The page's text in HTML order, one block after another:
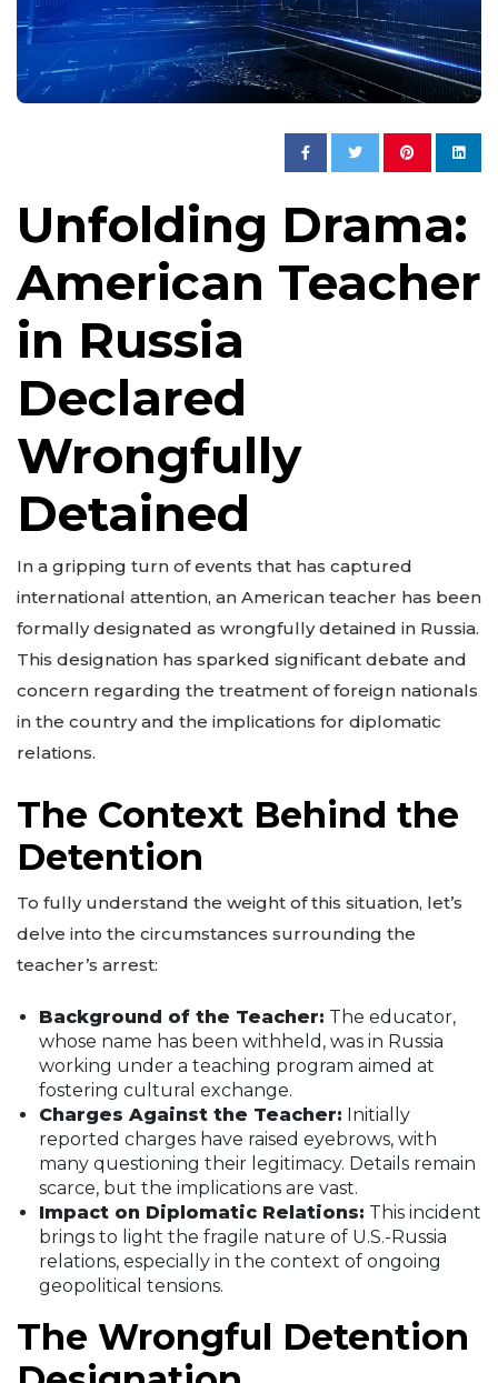
Unfolding Drama:
American Teacher
in Russia
Declared
Wrongfully
Detained
In a gripping turn of events that has captured
international attention, an American teacher has been
formally designated as wrongfully detained in Russia.
This designation has sparked significant debate and
concern regarding the treatment of foreign nationals
in the country and the implications for diplomatic
relations.
The Context Behind the
Detention
To fully understand the weight of this situation, let’s
delve into the circumstances surrounding the
teacher’s arrest:
Background of the Teacher: The educator,
whose name has been withheld, was in Russia
working under a teaching program aimed at
fostering cultural exchange.
Charges Against the Teacher: Initially
reported charges have raised eyebrows, with
many questioning their legitimacy. Details remain
scarce, but the implications are vast.
Impact on Diplomatic Relations: This incident
brings to light the fragile nature of U.S.-Russia
relations, especially in the context of ongoing
geopolitical tensions.
The Wrongful Detention